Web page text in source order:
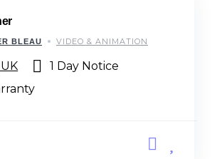
BLEAU VIDEO & ANIMATION
1 Day Notice